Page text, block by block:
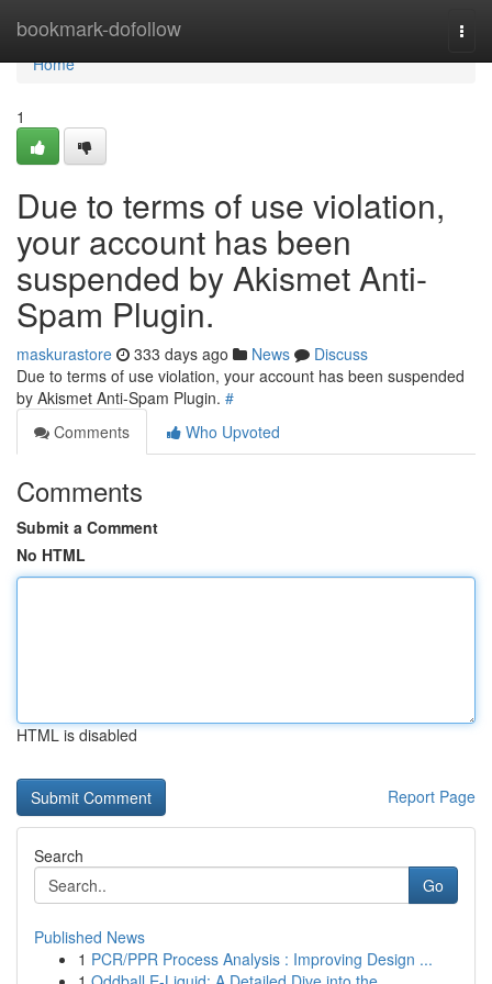
bookmark-dofollow
Home
Home
1
Due to terms of use violation,
your account has been
suspended by Akismet Anti-
Spam Plugin.
maskurastore 333 days ago News
Discuss
Due to terms of use violation, your account has been suspended
by Akismet Anti-Spam Plugin. #
Comments
Who Upvoted
Comments
Submit a Comment
No HTML
HTML is disabled
Report Page
Search
Go
Published News
1 PCR/PPR Process Analysis : Improving Design ...